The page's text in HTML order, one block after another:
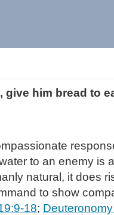
give him bread to
to an enemy is
natural, it does
to show
18;